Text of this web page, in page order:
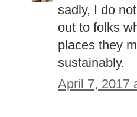
sadly, I do
out to folks
places they
sustainably.
April 7, 2017